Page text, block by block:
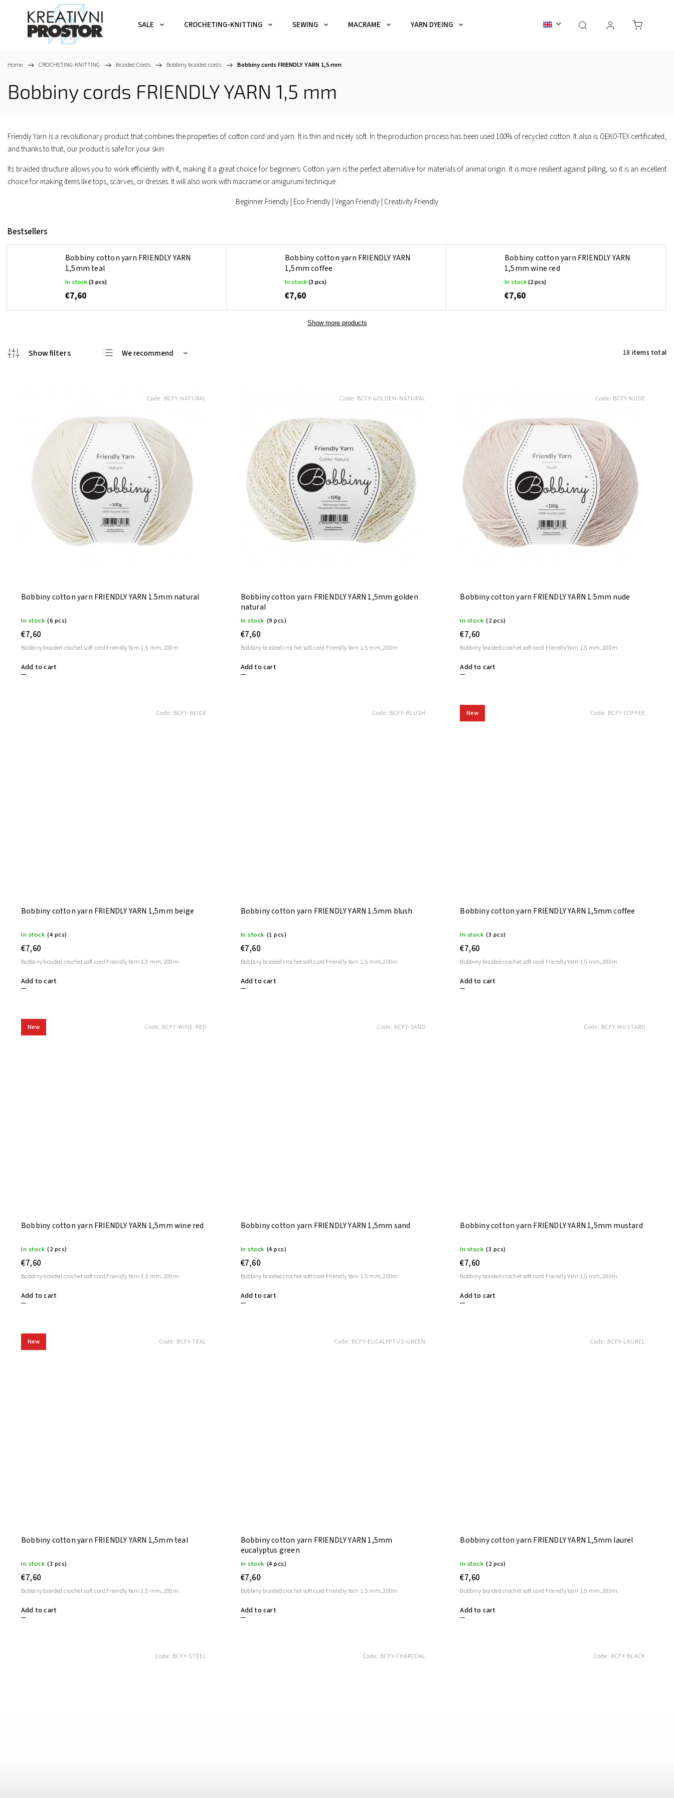
SALE CROCHETING-KNITTING SEWING MACRAME YARN DYEING GIFT CARDS Service & Care
Home / CROCHETING-KNITTING / Braided Cords / Bobbiny braided cords / Bobbiny cords FRIENDLY YARN 1,5 mm
Bobbiny cords FRIENDLY YARN 1,5 mm
Friendly Yarn is a revolutionary product that combines the properties of cotton cord and yarn. It is thin and nicely soft. In the production process has been used 100% of recycled cotton. It also is OEKO-TEX certificated,
and thanks to that, our product is safe for your skin.
Its braided structure allows you to work efficiently with it, making it a great choice for beginners. Cotton yarn is the perfect alternative for materials of animal origin. It is more resilient against pilling, so it is an excellent
choice for making items like tops, scarves, or dresses. It will also work with macrame or amigurumi technique.
Beginner Friendly | Eco Friendly | Vegan Friendly | Creativity Friendly
Bestsellers
Bobbiny cotton yarn FRIENDLY YARN
1,5mm teal
In stock(3 pcs)
€7,60
Bobbiny cotton yarn FRIENDLY YARN
1,5mm coffee
In stock(3 pcs)
€7,60
Bobbiny cotton yarn FRIENDLY YARN
1,5mm wine red
In stock(2 pcs)
€7,60
Show more products
We recommend
Bestsellers
Alphabetically
18 items total
Bobbiny cotton yarn FRIENDLY YARN 1.5mm natural
In stock (6 pcs)
€7,60
Add to cart
Bobbiny braided crochet soft cord Friendly Yarn 1.5 mm, 200m
Code: BCFY-NATURAL
Bobbiny cotton yarn FRIENDLY YARN 1,5mm golden
natural
In stock (9 pcs)
€7,60
Add to cart
Bobbiny braided crochet soft cord Friendly Yarn 1.5 mm, 200m
Code: BCFY-GOLDEN-NATURAL
Bobbiny cotton yarn FRIENDLY YARN 1.5mm nude
In stock (2 pcs)
€7,60
Add to cart
Bobbiny braided crochet soft cord Friendly Yarn 1.5 mm, 200m
Code: BCFY-NUDE
Bobbiny cotton yarn FRIENDLY YARN 1,5mm beige
In stock (4 pcs)
€7,60
Add to cart
Bobbiny braided crochet soft cord Friendly Yarn 1.5 mm, 200m
Code: BCFY-BEIGE
Bobbiny cotton yarn FRIENDLY YARN 1.5mm blush
In stock (1 pcs)
€7,60
Add to cart
Bobbiny braided crochet soft cord Friendly Yarn 1.5 mm, 200m
Code: BCFY-BLUSH New
Bobbiny cotton yarn FRIENDLY YARN 1,5mm coffee
In stock (3 pcs)
€7,60
Add to cart
Bobbiny braided crochet soft cord Friendly Yarn 1.5 mm, 200m
Code: BCFY-COFFEE
New
Bobbiny cotton yarn FRIENDLY YARN 1,5mm wine red
In stock (2 pcs)
€7,60
Add to cart
Bobbiny braided crochet soft cord Friendly Yarn 1.5 mm, 200m
Code: BCFY-WINE-RED
Bobbiny cotton yarn FRIENDLY YARN 1,5mm sand
In stock (4 pcs)
€7,60
Add to cart
Bobbiny braided crochet soft cord Friendly Yarn 1.5 mm, 200m
Code: BCFY-SAND
Bobbiny cotton yarn FRIENDLY YARN 1,5mm mustard
In stock (3 pcs)
€7,60
Add to cart
Bobbiny braided crochet soft cord Friendly Yarn 1.5 mm, 200m
Code: BCFY-MUSTARD
New
Bobbiny cotton yarn FRIENDLY YARN 1,5mm teal
In stock (3 pcs)
€7,60
Add to cart
Bobbiny braided crochet soft cord Friendly Yarn 1.5 mm, 200m
Code: BCFY-TEAL
Bobbiny cotton yarn FRIENDLY YARN 1,5mm
eucalyptus green
In stock (4 pcs)
€7,60
Add to cart
Bobbiny braided crochet soft cord Friendly Yarn 1.5 mm, 200m
Code: BCFY-EUCALYPTUS-GREEN
Bobbiny cotton yarn FRIENDLY YARN 1,5mm laurel
In stock (2 pcs)
€7,60
Add to cart
Bobbiny braided crochet soft cord Friendly Yarn 1.5 mm, 200m
Code: BCFY-LAUREL
Code: BCFY-STEEL Code: BCFY-CHARCOAL Code: BCFY-BLACK